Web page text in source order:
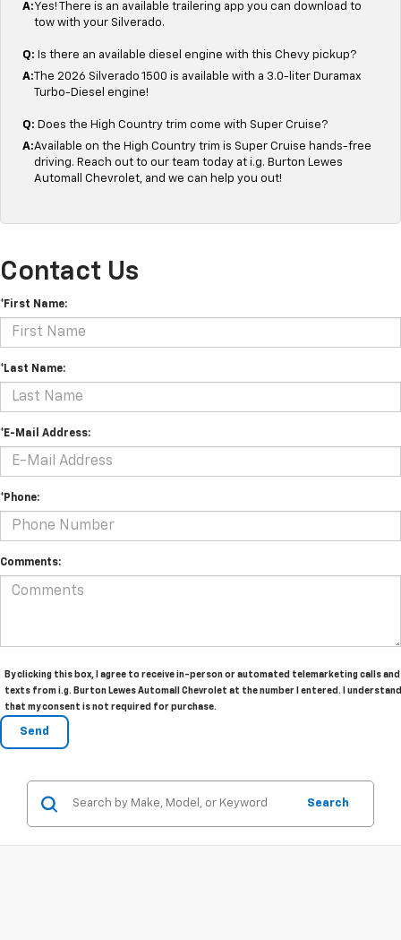
A:Yes! There is an available trailering app you can download to
tow with your Silverado.
Q: Is there an available diesel engine with this Chevy pickup?
A: The 2026 Silverado 1500 is available with a 3.0-liter Duramax
Turbo-Diesel engine!
Q: Does the High Country trim come with Super Cruise?
A:Available on the High Country trim is Super Cruise hands-free
driving. Reach out to our team today at i.g. Burton Lewes
Automall Chevrolet, and we can help you out!
Contact Us
*First Name:
*Last Name:
*E-Mail Address:
*Phone:
Comments:
By clicking this box, I agree to receive in-person or automated telemarketing calls and
texts from i.g. Burton Lewes Automall Chevrolet at the number I entered. I understand
that my consent is not required for purchase.
Search